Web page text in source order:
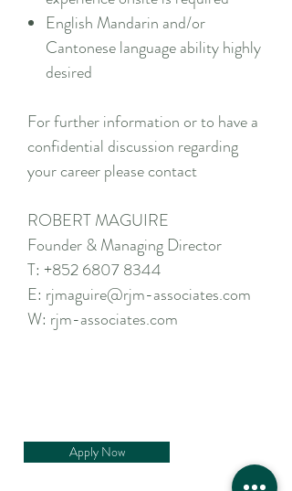
English Mandarin and/or
Cantonese language ability highly
desired
For further information or to have a
confidential discussion regarding
your career please contact
ROBERT MAGUIRE
Founder & Managing Director
T: +852 6807 8344
E: rjmaguire@rjm-associates.com
W: rjm-associates.com
Apply Now